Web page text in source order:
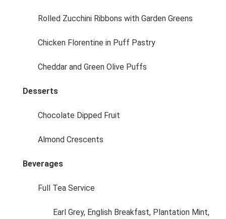
Rolled Zucchini Ribbons with Garden Greens
Chicken Florentine in Puff Pastry
Cheddar and Green Olive Puffs
Desserts
Chocolate Dipped Fruit
Almond Crescents
Beverages
Full Tea Service
Earl Grey, English Breakfast, Plantation Mint,